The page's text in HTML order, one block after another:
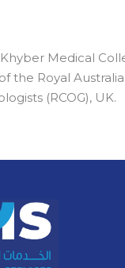
Medical
the Royal
(RCOG), UK.